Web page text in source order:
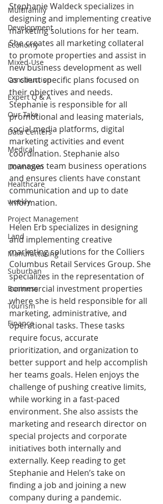
Multifamily
Development
Economy
Mixed-Use
Construction
Expert Q & A
Our Take
Data Centers
Medical
Downtown
Healthcare
weekly
Project Management
Land
Manufacturing
Suburban
Business
Tourism
Finance
Stephanie Waldeck specializes in
designing and implementing creative
marketing solutions for her team.
She creates all marketing collateral
to promote properties and assist in
new business development as well
as client specific plans focused on
their objectives and needs.
Stephanie is responsible for all
promotional and leasing materials,
social media platforms, digital
marketing activities and event
coordination. Stephanie also
manages team business operations
and ensures clients have constant
communication and up to date
information.
Helen Erb specializes in designing
and implementing creative
marketing solutions for the Colliers
Columbus Retail Services Group. She
specializes in the representation of
commercial investment properties
where she is held responsible for all
marketing, administrative, and
operational tasks. These tasks
require focus, accurate
prioritization, and organization to
better support and help accomplish
her teams goals. Helen enjoys the
challenge of pushing creative limits,
while working in a fast-paced
environment. She also assists the
marketing and research director on
special projects and corporate
initiatives both internally and
externally. Keep reading to get
Stephanie and Helen’s take on
finding a job and joining a new
company during a pandemic.